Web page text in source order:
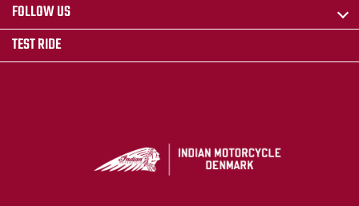
FOLLOW US
TEST RIDE